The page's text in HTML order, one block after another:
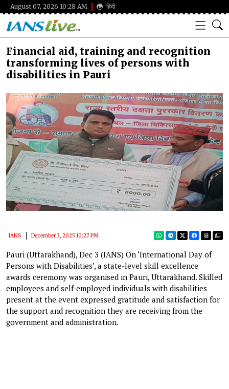
August 07, 2026 10:28 AM हिंदी
Financial aid, training and recognition
transforming lives of persons with
disabilities in Pauri
IANS December 3, 2025 10:27 PM
Pauri (Uttarakhand), Dec 3 (IANS) On ‘International Day of
Persons with Disabilities’, a state-level skill excellence
awards ceremony was organised in Pauri, Uttarakhand. Skilled
employees and self-employed individuals with disabilities
present at the event expressed gratitude and satisfaction for
the support and recognition they are receiving from the
government and administration.